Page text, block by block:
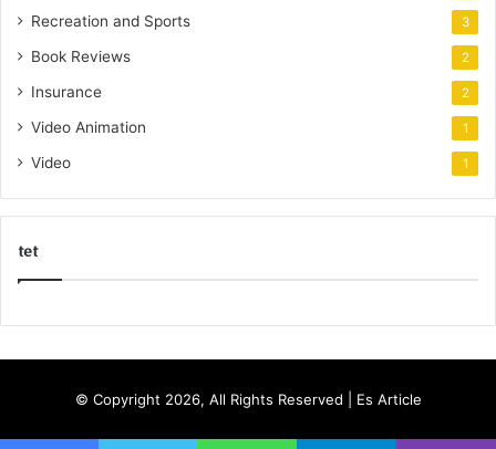
Recreation and Sports 3
Book Reviews 2
Insurance 2
Video Animation 1
Video 1
tet
r
© Copyright 2026, All Rights Reserved | Es Article